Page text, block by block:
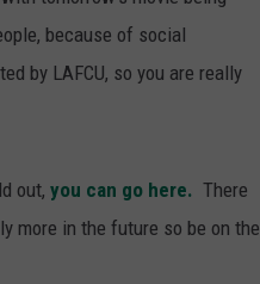
because of social
by LAFCU, so you are really
out, you can go here. There
more in the future so be on the